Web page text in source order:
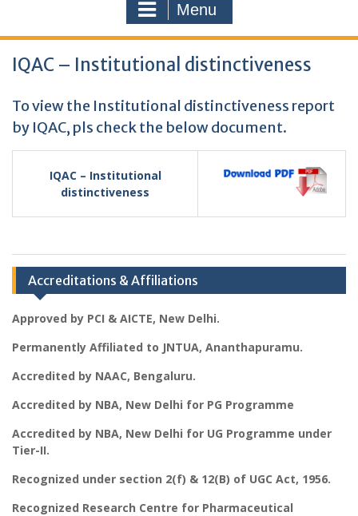
Menu
IQAC – Institutional distinctiveness
To view the Institutional distinctiveness report
by IQAC, pls check the below document.
IQAC – Institutional
distinctiveness
Accreditations & Affiliations
Approved by PCI & AICTE, New Delhi.
Permanently Affiliated to JNTUA, Ananthapuramu.
Accredited by NAAC, Bengaluru.
Accredited by NBA, New Delhi for PG Programme
Accredited by NBA, New Delhi for UG Programme under
Tier-II.
Recognized under section 2(f) & 12(B) of UGC Act, 1956.
Recognized Research Centre for Pharmaceutical